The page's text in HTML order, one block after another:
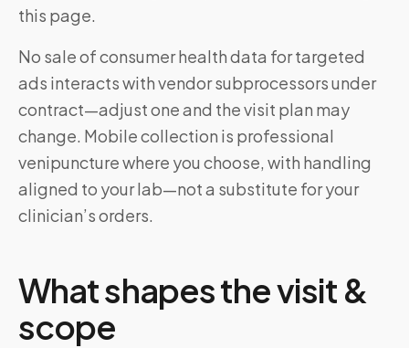
this page.
No sale of consumer health data for targeted
ads interacts with vendor subprocessors under
contract—adjust one and the visit plan may
change. Mobile collection is professional
venipuncture where you choose, with handling
aligned to your lab—not a substitute for your
clinician’s orders.
What shapes the visit &
scope